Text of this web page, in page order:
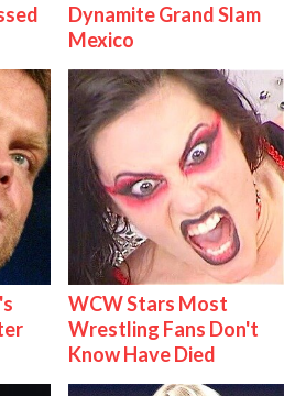
Dynamite Grand Slam
Mexico
WCW Stars Most
Wrestling Fans Don't
Know Have Died